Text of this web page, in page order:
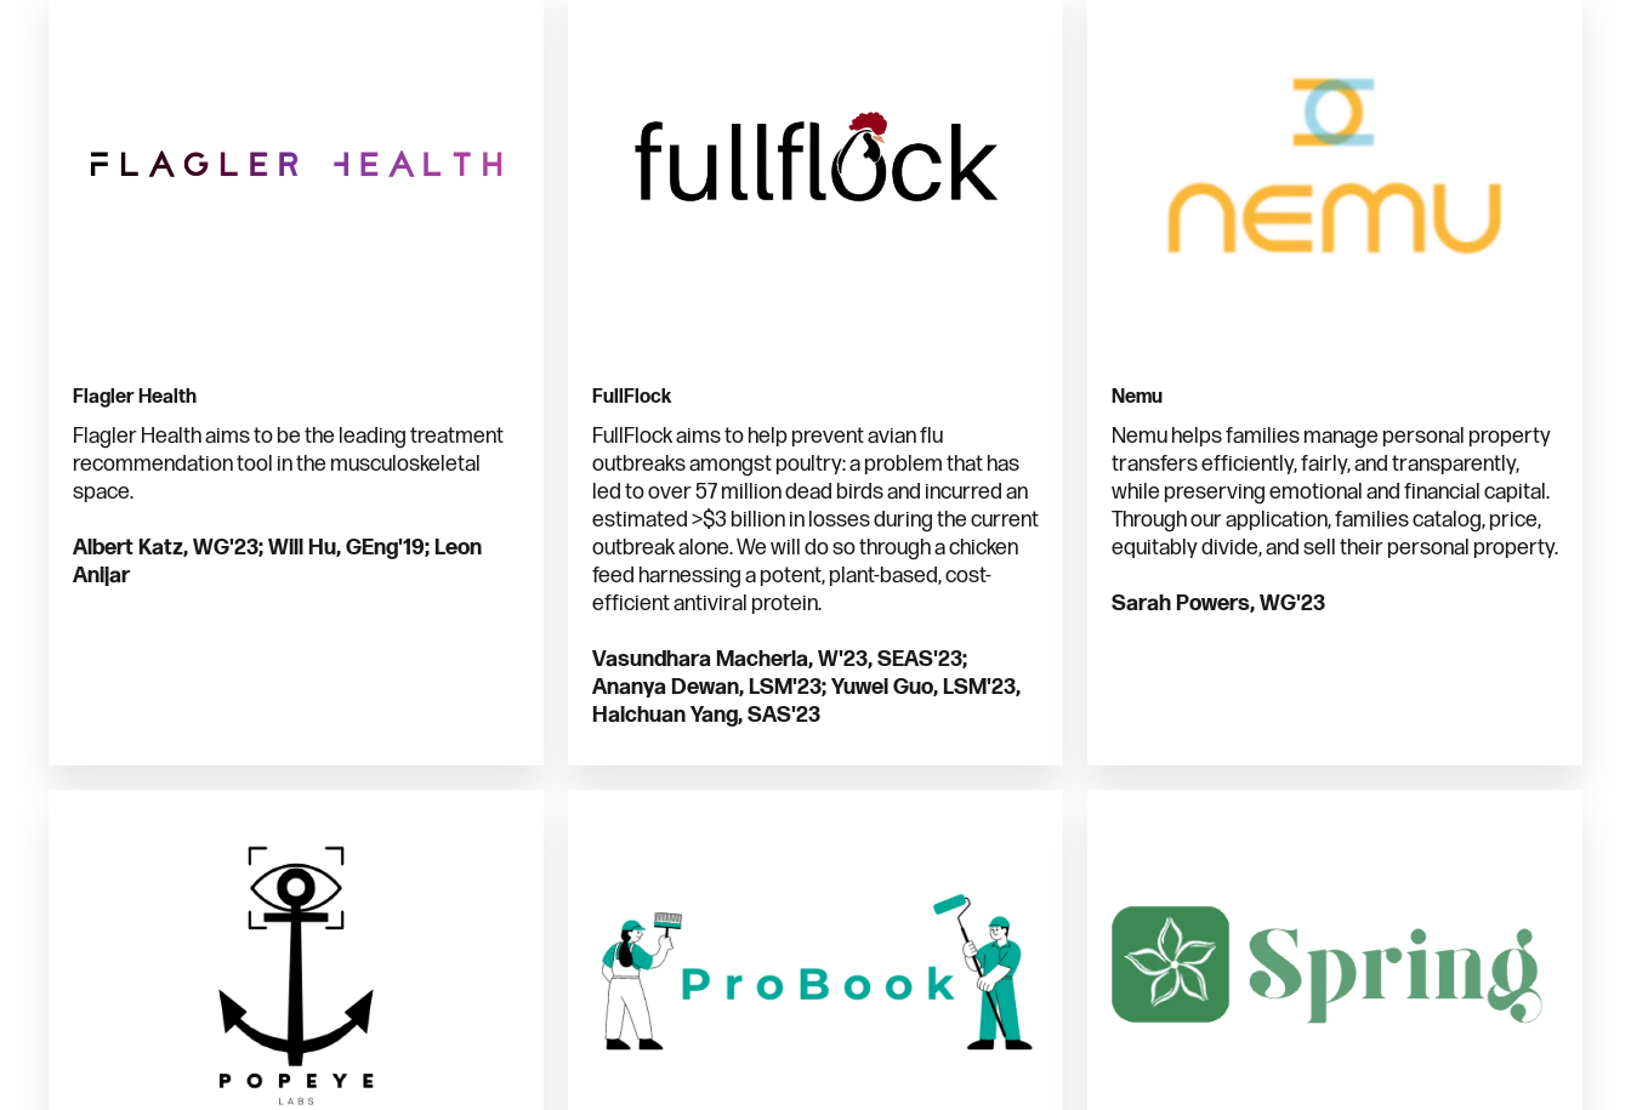
Flagler Health
Flagler Health aims to be the leading treatment
recommendation tool in the musculoskeletal
space.
Albert Katz, WG'23; Will Hu, GEng'19; Leon
Anijar
FullFlock
FullFlock aims to help prevent avian flu
outbreaks amongst poultry: a problem that has
led to over 57 million dead birds and incurred an
estimated >$3 billion in losses during the current
outbreak alone. We will do so through a chicken
feed harnessing a potent, plant-based, cost-
efficient antiviral protein.
Vasundhara Macherla, W'23, SEAS'23;
Ananya Dewan, LSM'23; Yuwei Guo, LSM'23,
Haichuan Yang, SAS'23
Nemu
Nemu helps families manage personal property
transfers efficiently, fairly, and transparently,
while preserving emotional and financial capital.
Through our application, families catalog, price,
equitably divide, and sell their personal property.
Sarah Powers, WG'23